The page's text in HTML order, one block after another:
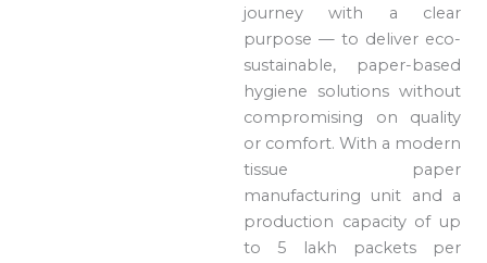
journey with a clear
purpose — to deliver eco-
sustainable, paper-based
hygiene solutions without
compromising on quality
or comfort. With a modern
tissue paper
manufacturing unit and a
production capacity of up
to 5 lakh packets per